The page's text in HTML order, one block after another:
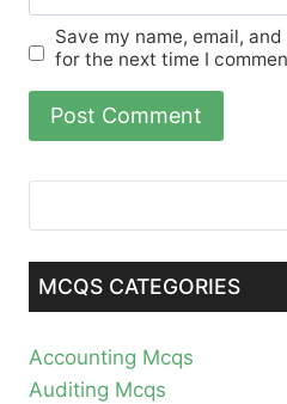
Save my name, email,
for the next time I
MCQS CATEGORIES
Accounting Mcqs
Auditing Mcqs